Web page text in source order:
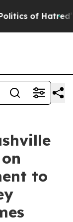
of Hatred” The
to